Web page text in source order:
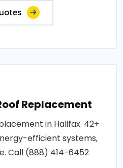
Replacement
in Halifax. 42+
efficient systems,
Call (888) 414-6452